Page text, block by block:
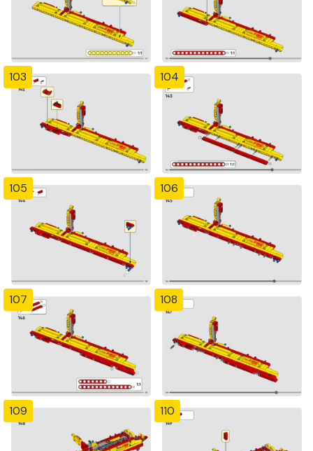
103 104
105 106
107 108
109 110